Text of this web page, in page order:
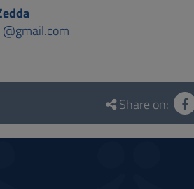
@gmail.com
Share on: